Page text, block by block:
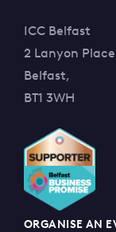
ICC Belfast
2 Lanyon
Belfast,
BT1 3WH
ORGANISE AN